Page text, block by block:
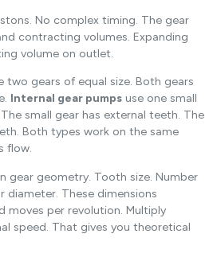
No complex timing. The gear
contracting volumes. Expanding
volume on outlet.
two gears of equal size. Both gears
Internal gear pumps use one small
small gear has external teeth. The
Both types work on the same
flow.
gear geometry. Tooth size. Number
diameter. These dimensions
moves per revolution. Multiply
speed. That gives you theoretical